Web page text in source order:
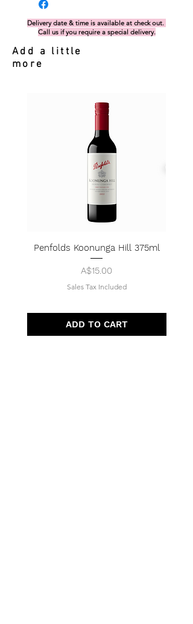
Delivery date & time is available at check out.
Call us if you require a special delivery.
Add a little
more
Penfolds Koonunga Hill 375ml
Price
A$15.00
Sales Tax Included
ADD TO CART